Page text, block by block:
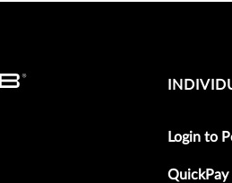
Login to
QuickPay